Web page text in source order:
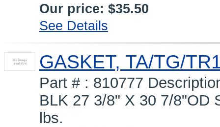
Our price: $35.50
See Details
GASKET, TA/TG/
Part # : 810777
BLK 27 3/8" X 30 7/8"OD
lbs.